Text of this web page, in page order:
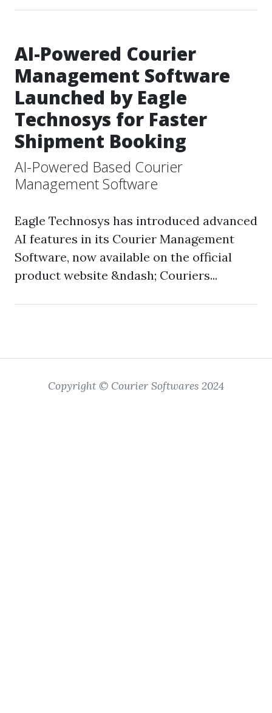
AI-Powered Courier
Management Software
Launched by Eagle
Technosys for Faster
Shipment Booking
AI-Powered Based Courier
Management Software
Eagle Technosys has introduced advanced
AI features in its Courier Management
Software, now available on the official
product website &ndash; Couriers...
Copyright © Courier Softwares 2024